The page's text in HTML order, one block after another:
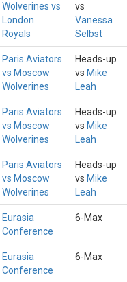
Wolverines vs
London
Royals
vs
Vanessa
Selbst
Paris Aviators
vs Moscow
Wolverines
Heads-up
vs Mike
Leah
Paris Aviators
vs Moscow
Wolverines
Heads-up
vs Mike
Leah
Paris Aviators
vs Moscow
Wolverines
Heads-up
vs Mike
Leah
Eurasia
Conference
6-Max
Eurasia
Conference
6-Max